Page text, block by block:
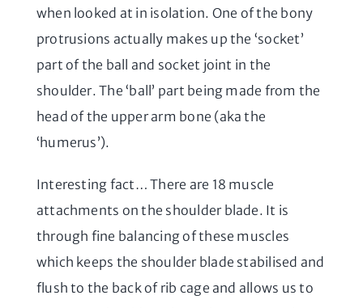
when looked at in isolation. One of the bony
protrusions actually makes up the ‘socket’
part of the ball and socket joint in the
shoulder. The ‘ball’ part being made from the
head of the upper arm bone (aka the
‘humerus’).
Interesting fact… There are 18 muscle
attachments on the shoulder blade. It is
through fine balancing of these muscles
which keeps the shoulder blade stabilised and
flush to the back of rib cage and allows us to